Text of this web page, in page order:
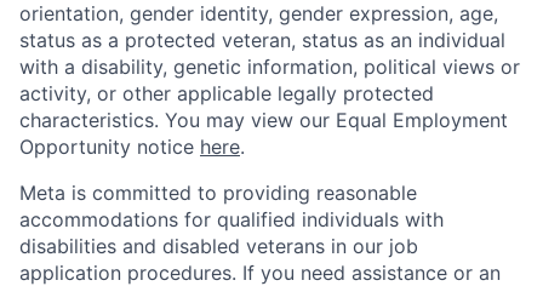
orientation, gender identity, gender expression, age,
status as a protected veteran, status as an individual
with a disability, genetic information, political views or
activity, or other applicable legally protected
characteristics. You may view our Equal Employment
Opportunity notice here.
Meta is committed to providing reasonable
accommodations for qualified individuals with
disabilities and disabled veterans in our job
application procedures. If you need assistance or an